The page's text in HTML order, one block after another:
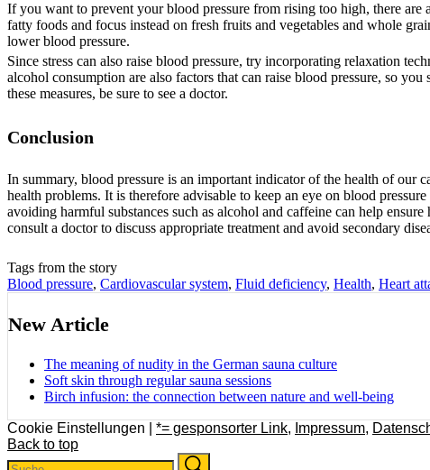
If you want to prevent your blood pressure from rising too high, there
fatty foods and focus instead on fresh fruits and vegetables and whole
lower blood pressure.
Since stress can also raise blood pressure, try incorporating relaxation
alcohol consumption are also factors that can raise blood pressure, so
these measures, be sure to see a doctor.
Conclusion
In summary, blood pressure is an important indicator of the health of our
health problems. It is therefore advisable to keep an eye on blood
avoiding harmful substances such as alcohol and caffeine can help
consult a doctor to discuss appropriate treatment and avoid secondary
Tags from the story
Blood pressure, Cardiovascular system, Fluid deficiency, Health, Heart
New Article
The meaning of nudity in the German sauna culture
Soft skin through regular sauna sessions
Birch infusion: the connection between nature and well-being
Cookie Einstellungen | *= gesponsorter Link, Impressum,
Back to top
Search